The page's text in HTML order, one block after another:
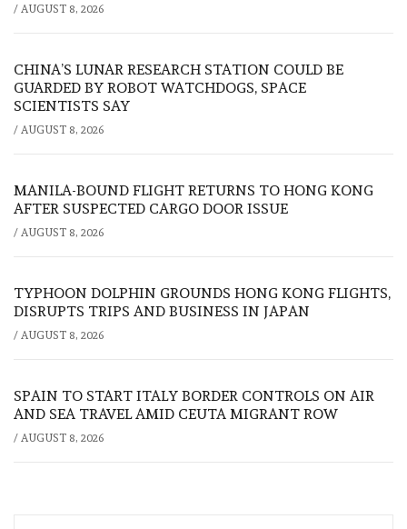
/ AUGUST 8, 2026
CHINA’S LUNAR RESEARCH STATION COULD BE
GUARDED BY ROBOT WATCHDOGS, SPACE
SCIENTISTS SAY
/ AUGUST 8, 2026
MANILA-BOUND FLIGHT RETURNS TO HONG KONG
AFTER SUSPECTED CARGO DOOR ISSUE
/ AUGUST 8, 2026
TYPHOON DOLPHIN GROUNDS HONG KONG FLIGHTS,
DISRUPTS TRIPS AND BUSINESS IN JAPAN
/ AUGUST 8, 2026
SPAIN TO START ITALY BORDER CONTROLS ON AIR
AND SEA TRAVEL AMID CEUTA MIGRANT ROW
/ AUGUST 8, 2026